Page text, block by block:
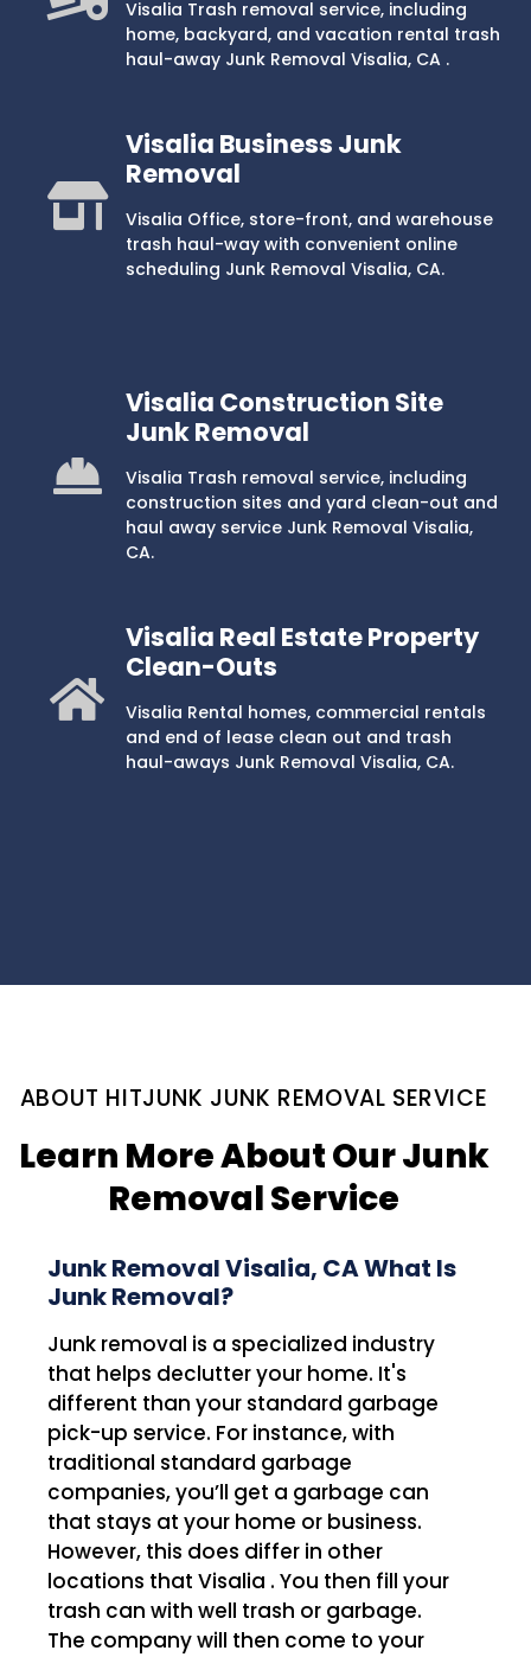
Visalia Trash removal service, including
home, backyard, and vacation rental trash
haul-away Junk Removal Visalia, CA .
Visalia Business Junk
Removal
Visalia Office, store-front, and warehouse
trash haul-way with convenient online
scheduling Junk Removal Visalia, CA.
Visalia Construction Site
Junk Removal
Visalia Trash removal service, including
construction sites and yard clean-out and
haul away service Junk Removal Visalia,
CA.
Visalia Real Estate Property
Clean-Outs
Visalia Rental homes, commercial rentals
and end of lease clean out and trash
haul-aways Junk Removal Visalia, CA.
ABOUT HITJUNK JUNK REMOVAL SERVICE
Learn More About Our Junk
Removal Service
Junk Removal Visalia, CA What Is
Junk Removal?
Junk removal is a specialized industry
that helps declutter your home. It's
different than your standard garbage
pick-up service. For instance, with
traditional standard garbage
companies, you’ll get a garbage can
that stays at your home or business.
However, this does differ in other
locations that Visalia . You then fill your
trash can with well trash or garbage.
The company will then come to your